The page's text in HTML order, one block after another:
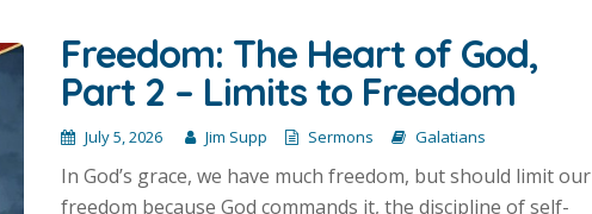
Freedom: The Heart of God,
Part 2 – Limits to Freedom
July 5, 2026 Jim Supp Sermons Galatians
In God’s grace, we have much freedom, but should limit our
freedom because God commands it, the discipline of self-